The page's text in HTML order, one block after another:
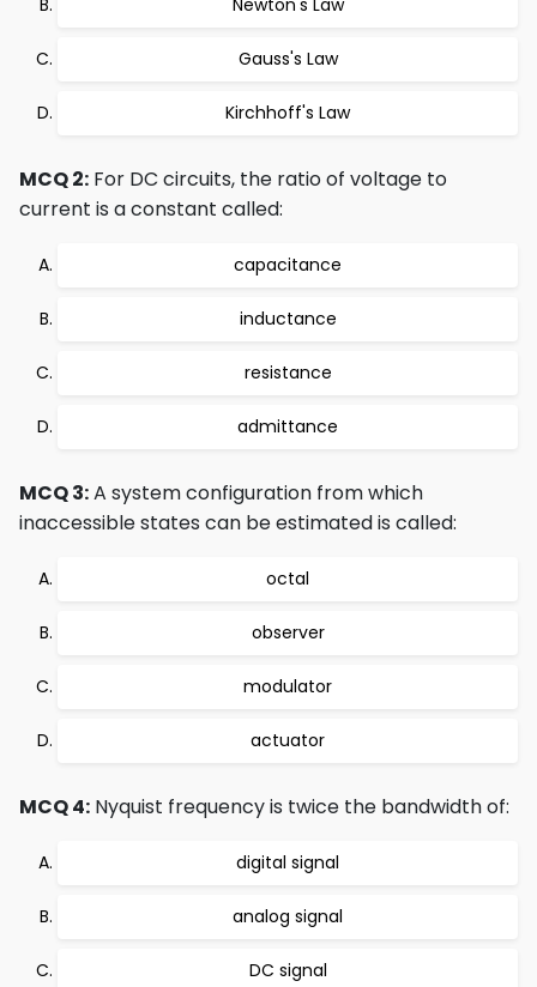
Newton's Law
Gauss's Law
Kirchhoff's Law
MCQ 2: For DC circuits, the ratio of voltage to
current is a constant called:
capacitance
inductance
resistance
admittance
MCQ 3:A system configuration from which
inaccessible states can be estimated is called:
octal
observer
modulator
actuator
MCQ 4: Nyquist frequency is twice the bandwidth of:
digital signal
analog signal
DC signal